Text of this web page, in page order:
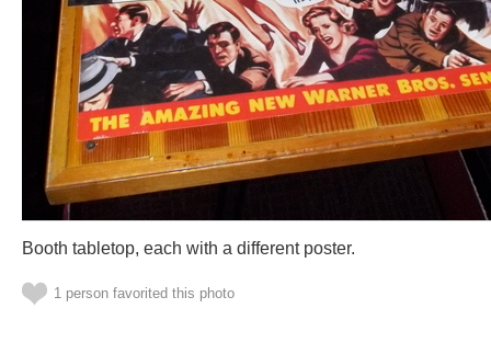
Booth tabletop, each with a different poster.
1 person favorited this photo